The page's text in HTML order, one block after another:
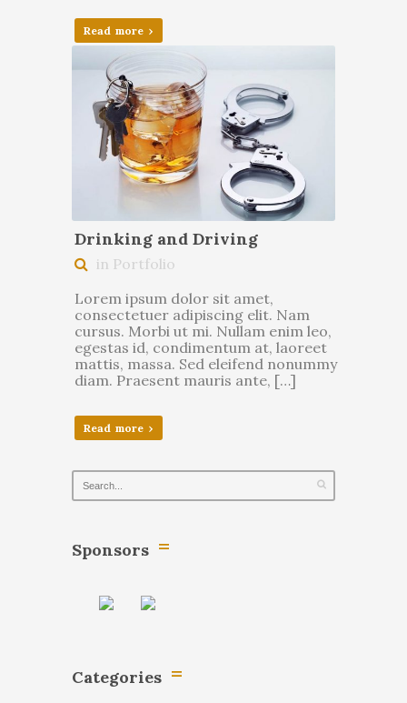
Read more ›
Drinking and Driving
in Portfolio
Lorem ipsum dolor sit amet,
consectetuer adipiscing elit. Nam
cursus. Morbi ut mi. Nullam enim leo,
egestas id, condimentum at, laoreet
mattis, massa. Sed eleifend nonummy
diam. Praesent mauris ante, […]
Read more ›
Sponsors
Categories